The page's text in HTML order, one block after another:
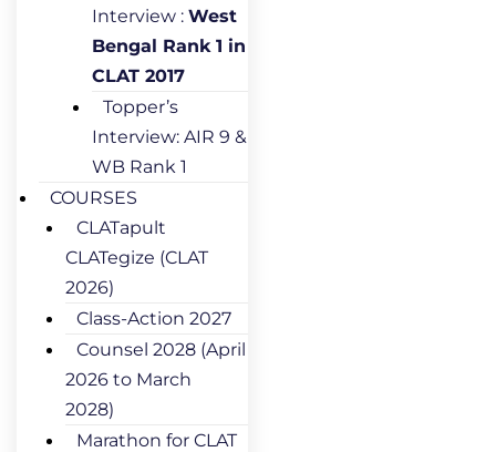
Interview : West
Bengal Rank 1 in
CLAT 2017
Topper’s
Interview: AIR 9 &
WB Rank 1
COURSES
CLATapult
CLATegize (CLAT
2026)
Class-Action 2027
Counsel 2028 (April
2026 to March
2028)
Marathon for CLAT